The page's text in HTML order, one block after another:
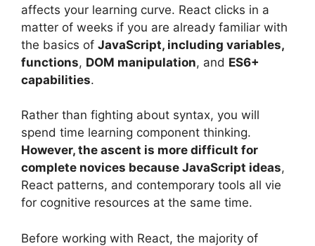
affects your learning curve. React clicks in a
matter of weeks if you are already familiar with
the basics of JavaScript, including variables,
functions, DOM manipulation, and ES6+
capabilities.
Rather than fighting about syntax, you will
spend time learning component thinking.
However, the ascent is more difficult for
complete novices because JavaScript ideas,
React patterns, and contemporary tools all vie
for cognitive resources at the same time.
Before working with React, the majority of